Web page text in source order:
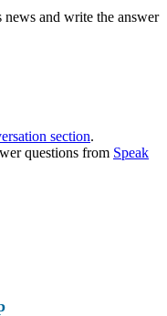
news and write the answer
section.
questions from Speak